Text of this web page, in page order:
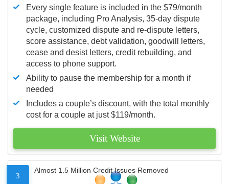
Every single feature is included in the $79/month
package, including Pro Analysis, 35-day dispute
cycle, customized dispute and re-dispute letters,
score assistance, debt validation, goodwill letters,
cease and desist letters, credit rebuilding, and
access to phone support.
Ability to pause the membership for a month if
needed
Includes a couple’s discount, with the total monthly
cost for a couple at just $119/month.
Visit Website
3
Almost 1.5 Million Credit Issues Removed